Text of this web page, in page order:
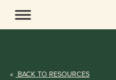
content
« BACK TO RESOURCES